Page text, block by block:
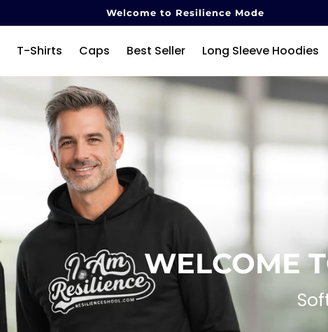
Welcome to Resilience Mode
T-Shirts Caps Best Seller Long Sleeve Hoodies
WELCOME